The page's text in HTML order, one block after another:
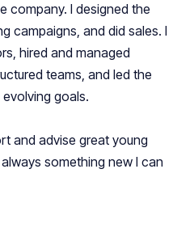
company. I designed the
campaigns, and did sales. I
hired and managed
teams, and led the
goals.
and advise great young
something new I can